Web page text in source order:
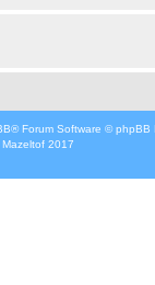
® Forum Software © phpBB
Mazeltof 2017